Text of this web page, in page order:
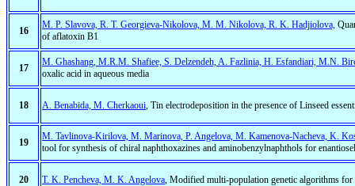
16
M. P. Slavova, R. T. Georgieva-Nikolova, M. M. Nikolova, R. K. Hadjiolova,
of aflatoxin B1
17
M. Ghashang, M.R.M. Shafiee, S. Delzendeh, A. Fazlinia, H. Esfandiari, M.N.
oxalic acid in aqueous media
18 A. Benabida, M. Cherkaoui, Tin electrodeposition in the presence of Linseed
19
M. Tavlinova-Kirilova, M. Marinova, P. Angelova, M. Kamenova-Nacheva, K.
tool for synthesis of chiral naphthoxazines and aminobenzylnaphthols for
20 T. K. Pencheva, M. K. Angelova, Modified multi-population genetic algorithms